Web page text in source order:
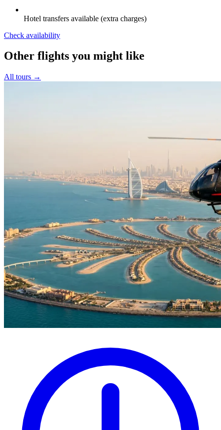
Hotel transfers available (extra charges)
Check availability
Other flights you might like
All tours →